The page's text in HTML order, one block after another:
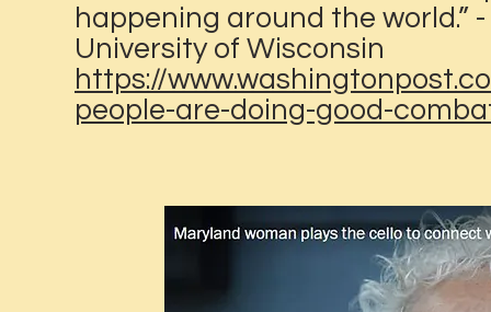
happening around the world.”
University of Wisconsin
https://
people-are-doing-good-